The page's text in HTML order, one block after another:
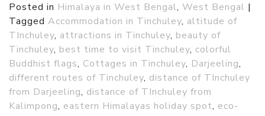
Posted in Himalaya in West Bengal, West Bengal |
Tagged Accommodation in Tinchuley, altitude of
TInchuley, attractions in Tinchuley, beauty of
Tinchuley, best time to visit Tinchuley, colorful
Buddhist flags, Cottages in Tinchuley, Darjeeling,
different routes of Tinchuley, distance of TInchuley
from Darjeeling, distance of TInchuley from
Kalimpong, eastern Himalayas holiday spot, eco-